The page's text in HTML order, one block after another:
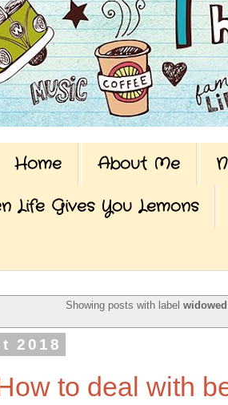
Home About Me
Life Gives You Lemons
Showing posts with label
2018
to deal with